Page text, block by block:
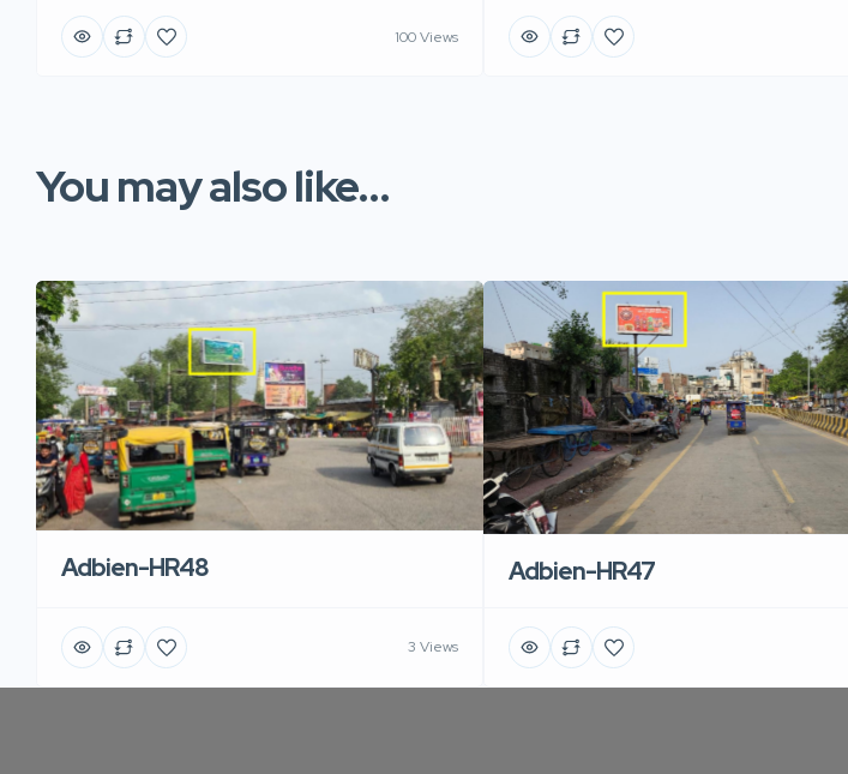
100 Views
You may also like...
Adbien-HR48
3 Views
Adbien-HR47